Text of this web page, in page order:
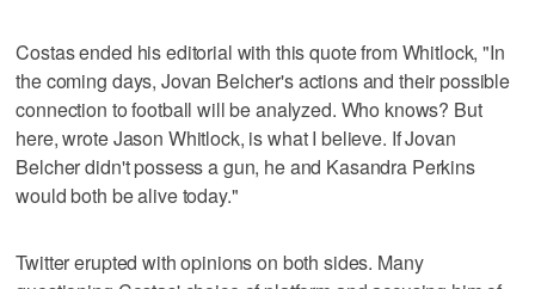
Costas ended his editorial with this quote from Whitlock, "In
the coming days, Jovan Belcher's actions and their possible
connection to football will be analyzed. Who knows? But
here, wrote Jason Whitlock, is what I believe. If Jovan
Belcher didn't possess a gun, he and Kasandra Perkins
would both be alive today."
Twitter erupted with opinions on both sides. Many